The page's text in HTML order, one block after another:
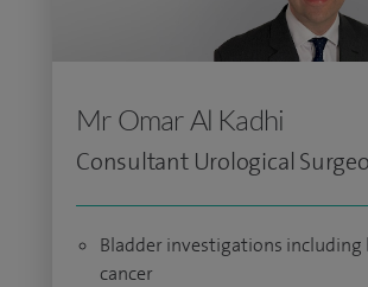
Mr Omar Al Kadhi
Consultant Urological
Bladder investigations including
cancer